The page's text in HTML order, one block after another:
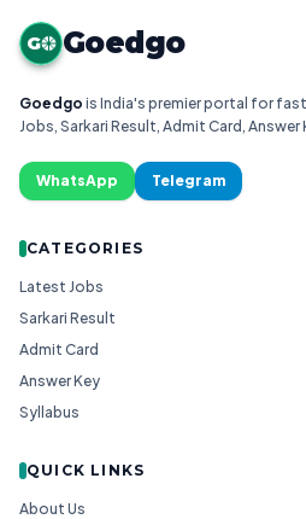
G Goedgo
Goedgo is India's premier portal for
Jobs, Sarkari Result, Admit Card,
WhatsApp Telegram
CATEGORIES
Latest Jobs
Sarkari Result
Admit Card
Answer Key
Syllabus
QUICK LINKS
About Us